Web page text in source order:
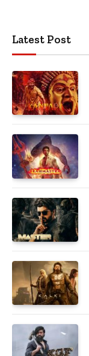
Latest Post